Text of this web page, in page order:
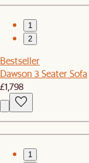
1
2
Bestseller
Dawson 3 Seater Sofa
£1,798
1